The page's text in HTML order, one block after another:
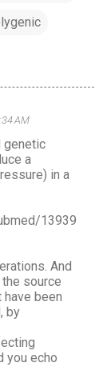
AM
genetic
a
in a
13939
And
source
have been
by
you echo